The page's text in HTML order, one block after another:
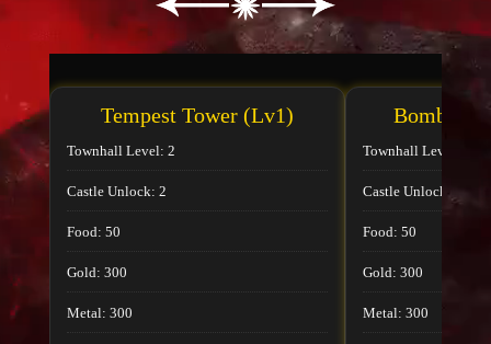
Tempest Tower (Lv1)
Townhall Level: 2
Castle Unlock: 2
Food: 50
Gold: 300
Metal: 300
Bombard
Townhall Level: 2
Castle Unlock: 2
Food: 50
Gold: 300
Metal: 300